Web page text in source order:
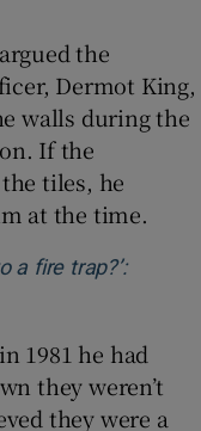
the
Dermot King,
walls during the
If the
tiles, he
at the time.
a fire trap?’:
in new window
1981 he had
they weren’t
they were a